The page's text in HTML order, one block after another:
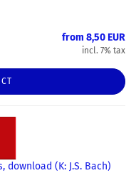
from 8,50 EUR
incl. 7% tax
download (K: J.S. Bach)